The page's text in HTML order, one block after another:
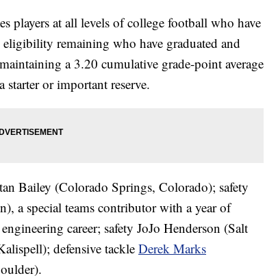
players at all levels of college football who have
remaining who have graduated and
a 3.20 cumulative grade-point average
starter or important reserve.
Bailey (Colorado Springs, Colorado); safety
a special teams contributor with a year of
career; safety JoJo Henderson (Salt
defensive tackle Derek Marks